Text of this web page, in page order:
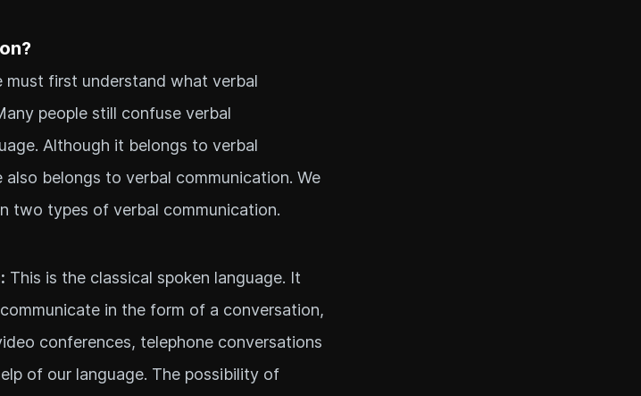
first understand what verbal
people still confuse verbal
Although it belongs to verbal
belongs to verbal communication. We
two types of verbal communication.
This is the classical spoken language. It
in the form of a conversation,
conferences, telephone conversations
of our language. The possibility of